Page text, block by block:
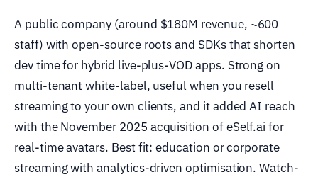
A public company (around $180M revenue, ~600
staff) with open-source roots and SDKs that shorten
dev time for hybrid live-plus-VOD apps. Strong on
multi-tenant white-label, useful when you resell
streaming to your own clients, and it added AI reach
with the November 2025 acquisition of eSelf.ai for
real-time avatars. Best fit: education or corporate
streaming with analytics-driven optimisation. Watch-